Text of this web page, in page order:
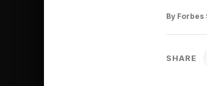
By Forbes
SHARE